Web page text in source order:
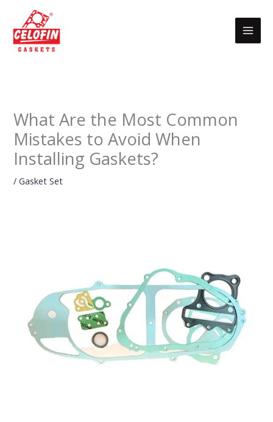
content
What Are the Most Common
Mistakes to Avoid When
Installing Gaskets?
/Gasket Set